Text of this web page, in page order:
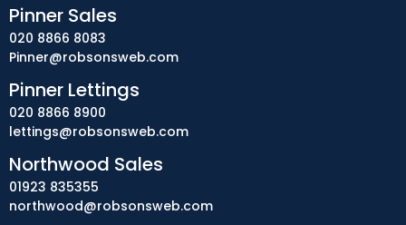
Pinner Sales
020 8866 8083
Pinner@robsonsweb.com
Pinner Lettings
020 8866 8900
lettings@robsonsweb.com
Northwood Sales
01923 835355
northwood@robsonsweb.com